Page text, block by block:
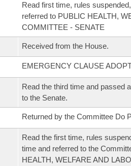
Read first time, rules
referred to PUBLIC HEALTH,
COMMITTEE - SENATE
Received from the House.
EMERGENCY CLAUSE
Read the third time and passed
to the Senate.
Returned by the Committee Do
Read the first time, rules
time and referred to the
HEALTH, WELFARE AND